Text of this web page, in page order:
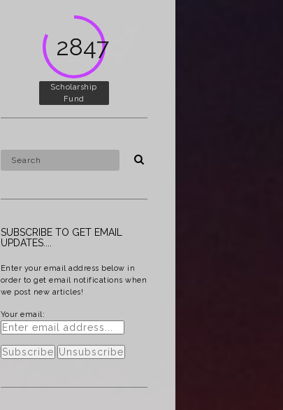
5000
Scholarship
Fund
SUBSCRIBE TO GET EMAIL
UPDATES....
Enter your email address below in
order to get email notifications when
we post new articles!
Your email: